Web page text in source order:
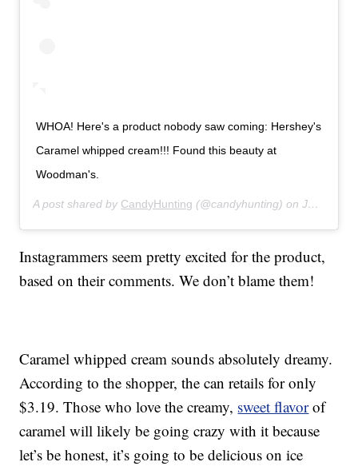
WHOA! Here's a product nobody saw coming: Hershey's
Caramel whipped cream!!! Found this beauty at
Woodman's.
A post shared by CandyHunting (@candyhunting) onJul 14, 2019 at 11:28am PDT
Instagrammers seem pretty excited for the product,
based on their comments. We don’t blame them!
Caramel whipped cream sounds absolutely dreamy.
According to the shopper, the can retails for only
$3.19. Those who love the creamy, sweet flavorof
caramel will likely be going crazy with it because
let’s be honest, it’s going to be delicious on ice